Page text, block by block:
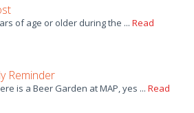
of age or older during the ... Read
Reminder
is a Beer Garden at MAP, yes ... Read